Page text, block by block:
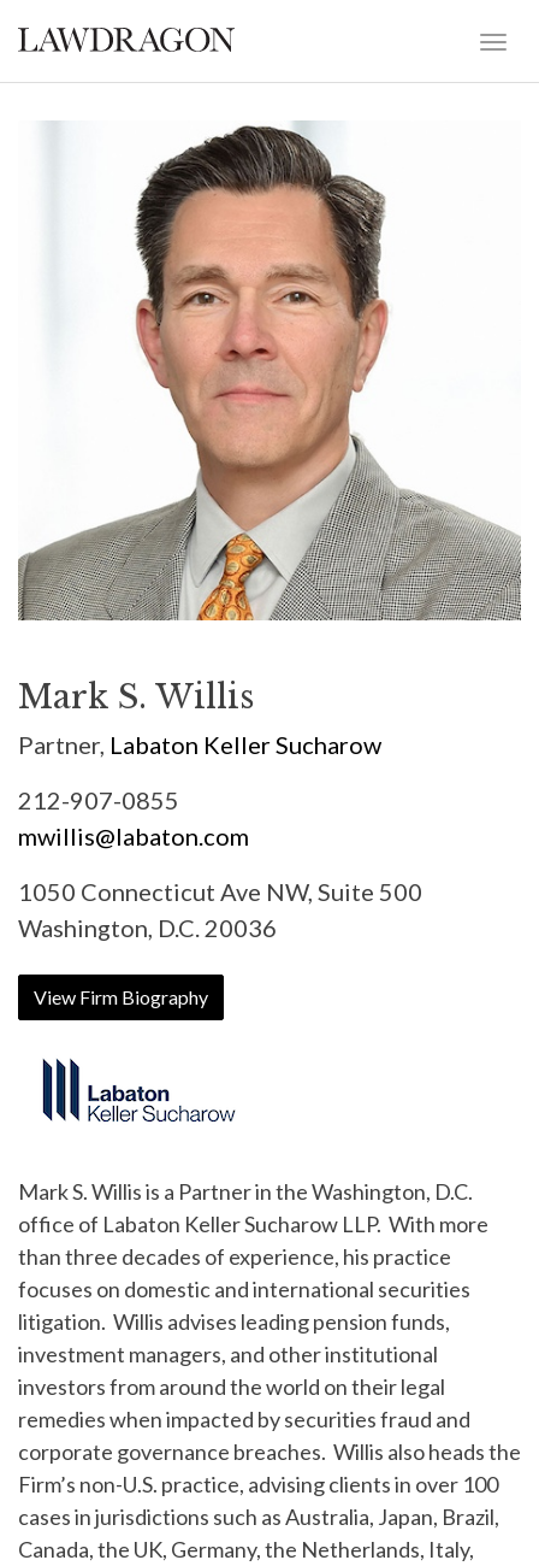
Mark S. Willis
Partner, Labaton Keller Sucharow
212-907-0855
mwillis@labaton.com
1050 Connecticut Ave NW, Suite 500
Washington, D.C. 20036
View Firm Biography
Mark S. Willis is a Partner in the Washington, D.C.
office of Labaton Keller Sucharow LLP. With more
than three decades of experience, his practice
focuses on domestic and international securities
litigation. Willis advises leading pension funds,
investment managers, and other institutional
investors from around the world on their legal
remedies when impacted by securities fraud and
corporate governance breaches. Willis also heads the
Firm’s non-U.S. practice, advising clients in over 100
cases in jurisdictions such as Australia, Japan, Brazil,
Canada, the UK, Germany, the Netherlands, Italy,